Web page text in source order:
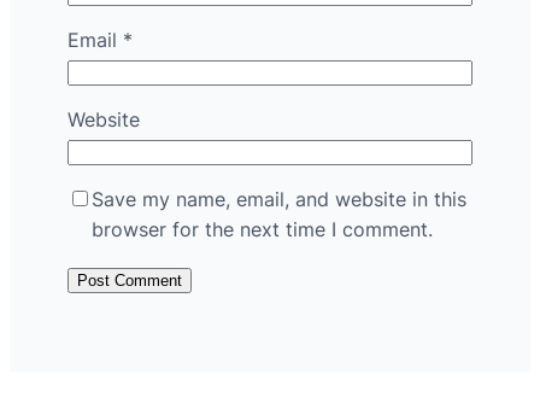
Email *
Website
Save my name, email, and website in this
browser for the next time I comment.